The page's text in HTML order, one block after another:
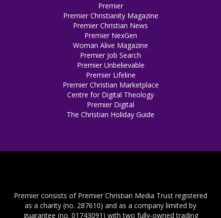
Premier
Premier Christianity Magazine
Premier Christian News
Premier NexGen
Woman Alive Magazine
Premier Job Search
Premier Unbelievable
Premier Lifeline
Premier Christian Marketplace
Centre for Digital Theology
Premier Digital
The Christian Holiday Guide
Premier consists of Premier Christian Media Trust registered
as a charity (no. 287610) and as a company limited by
guarantee (no. 01743091) with two fully-owned trading